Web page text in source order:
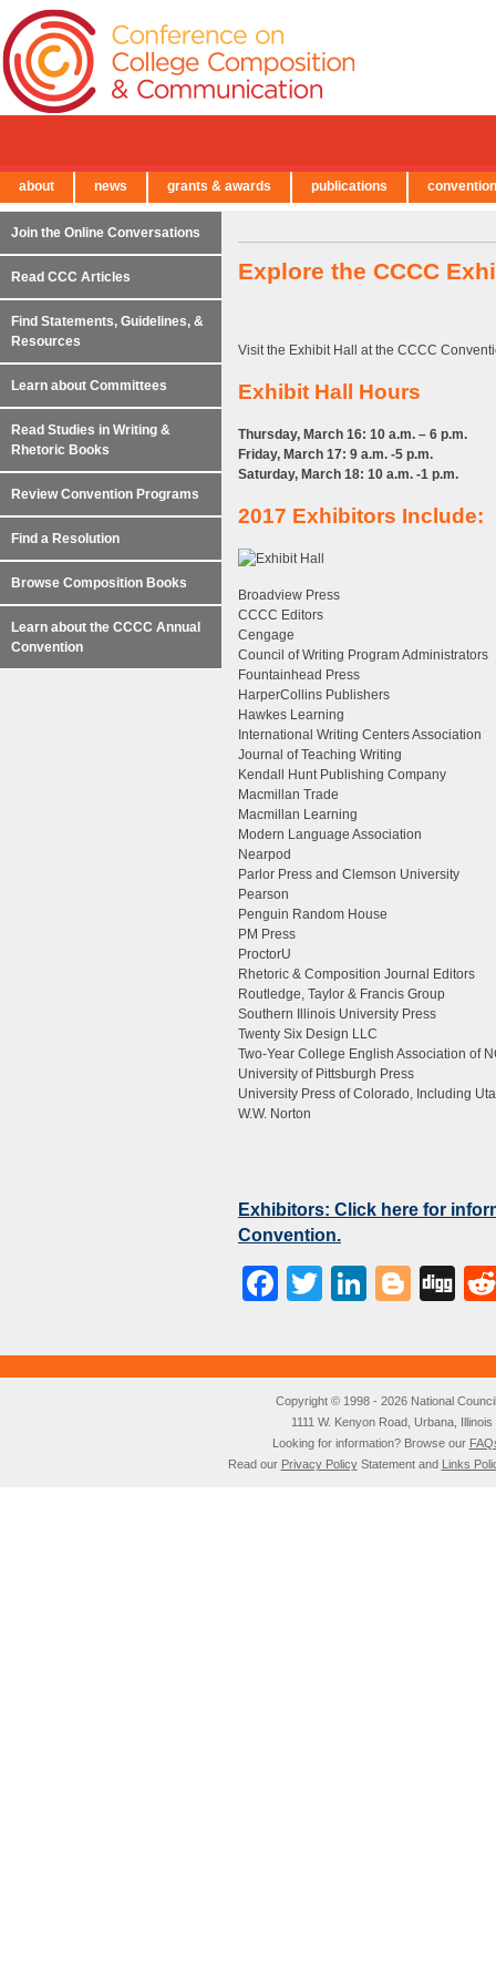
Explore the CCCC
Visit the Exhibit Hall at the CCCC
Exhibit Hall Hours
Thursday, March 16: 10 a.m. – 6 p.m.
Friday, March 17: 9 a.m. -5 p.m.
Saturday, March 18: 10 a.m. -1 p.m.
2017 Exhibitors Include:
Broadview Press
CCCC Editors
Cengage
Council of Writing Program Administrators
Fountainhead Press
HarperCollins Publishers
Hawkes Learning
International Writing Centers Association
Journal of Teaching Writing
Kendall Hunt Publishing Company
Macmillan Trade
Macmillan Learning
Modern Language Association
Nearpod
Parlor Press and Clemson University
Pearson
Penguin Random House
PM Press
ProctorU
Rhetoric & Composition Journal Editors
Routledge, Taylor & Francis Group
Southern Illinois University Press
Twenty Six Design LLC
Two-Year College English Association of
University of Pittsburgh Press
University Press of Colorado, Including
W.W. Norton
Exhibitors: Click here for
Convention.
Facebook
Twitter
Join the Online Conversations
Read CCC Articles
Find Statements, Guidelines, &
Resources
Learn about Committees
Read Studies in Writing &
Rhetoric Books
Review Convention Programs
Find a Resolution
Browse Composition Books
Learn about the CCCC Annual
Convention
Copyright © 1998 - 2026 National
1111 W. Kenyon Road, Urbana,
Looking for information? Browse our
Read our Privacy PolicyStatement and Links
← Back to Main Site
about news grants & awards publications